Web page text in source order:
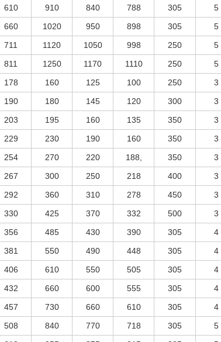
610 910 840 788 305 5
660 1020 950 898 305 5
711 1120 1050 998 250 5
811 1250 1170 1110 250 5
178 160 125 100 250 3
190 180 145 120 300 3
203 195 160 135 350 3
229 230 190 160 350 3
254 270 220 188, 350 3
267 300 250 218 400 3
292 360 310 278 450 3
330 425 370 332 500 3
356 485 430 390 305 4
381 550 490 448 305 4
406 610 550 505 305 4
432 660 600 555 305 4
457 730 660 610 305 4
508 840 770 718 305 5